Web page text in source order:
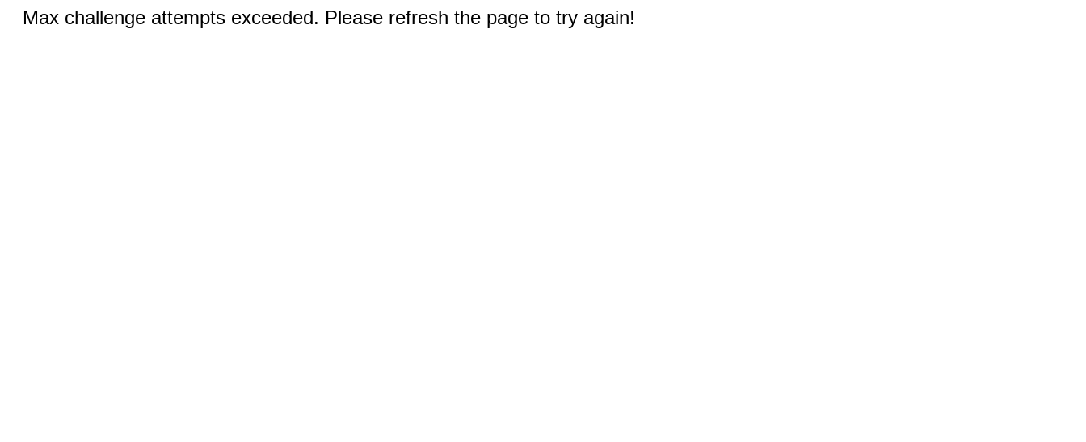
Max challenge attempts exceeded. Please refresh the page to try again!